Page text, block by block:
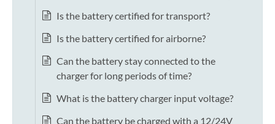
Is the battery certified for transport?
Is the battery certified for airborne?
Can the battery stay connected to the
charger for long periods of time?
What is the battery charger input voltage?
Can the battery be charged with a 12/24V